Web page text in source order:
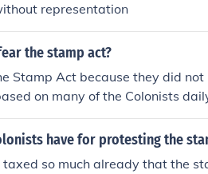
representation
the stamp act?
Stamp Act because they did not
on many of the Colonists
have for protesting the
taxed so much already that the